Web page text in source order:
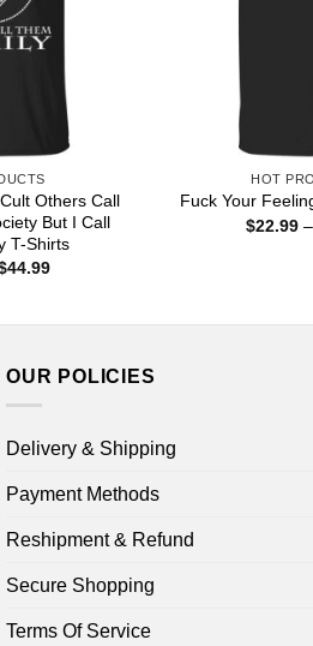
Others Call
But I Call
T-Shirts
44.99Price
HOT
Fuck Your
$22.99 –
OUR POLICIES
Delivery & Shipping
Payment Methods
Reshipment & Refund
Secure Shopping
Terms Of Service